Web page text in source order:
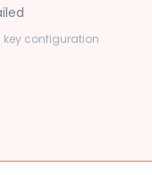
key configuration